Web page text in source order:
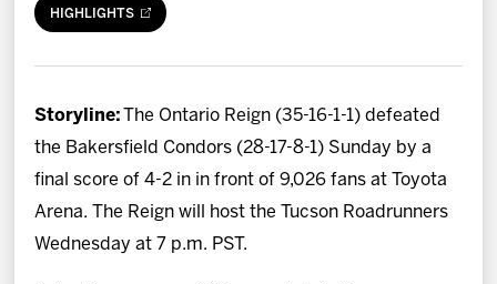
ShopHIGHLIGHTS
Storyline:
The Ontario Reign (35-16-1-1) defeated
the Bakersfield Condors (28-17-8-1) Sunday by a
final score of 4-2 in in front of 9,026 fans at Toyota
Arena. The Reign will host the Tucson Roadrunners
Wednesday at 7 p.m. PST.